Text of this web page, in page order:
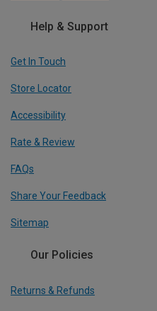
Help & Support
Get In Touch
Store Locator
Accessibility
Rate & Review
FAQs
Share Your Feedback
Sitemap
Our Policies
Returns & Refunds